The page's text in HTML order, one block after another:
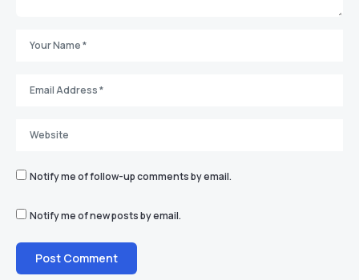
Notify me of follow-up comments by email.
Notify me of new posts by email.